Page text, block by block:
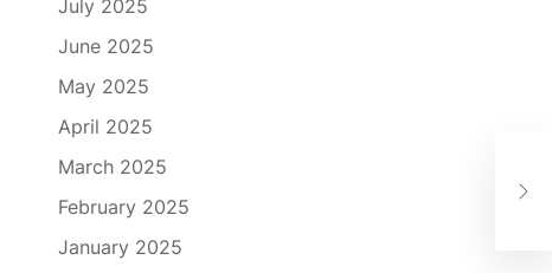
July 2025
June 2025
May 2025
April 2025
March 2025
February 2025
January 2025